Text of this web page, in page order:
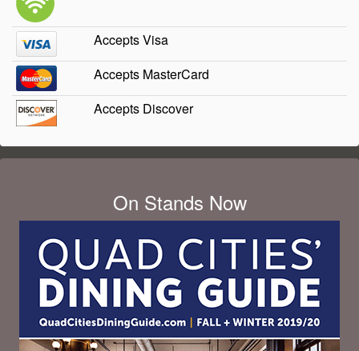
Accepts Visa
Accepts MasterCard
Accepts Discover
On Stands Now